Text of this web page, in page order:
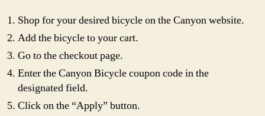
Shop for your desired bicycle on the Canyon website.
Add the bicycle to your cart.
Go to the checkout page.
Enter the Canyon Bicycle coupon code in the
designated field.
Click on the “Apply” button.